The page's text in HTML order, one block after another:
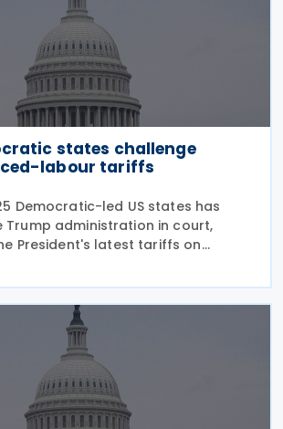
states challenge
labour tariffs
Democratic-led US states has
Trump administration in court,
President's latest tariffs on
trading partners, like many of his
tariff measures, exceed the legal